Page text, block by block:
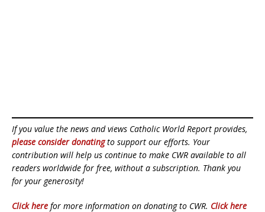
If you value the news and views Catholic World Report provides,
please consider donatingto support our efforts. Your
contribution will help us continue to make CWR available to all
readers worldwide for free, without a subscription. Thank you
for your generosity!
Click here for more information on donating to CWR. Click here